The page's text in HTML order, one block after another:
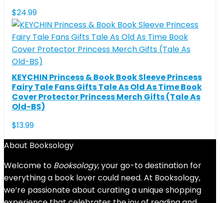
$24.99
KEYCHIN Princess & Book Book Sleeve Princess
Fairy Tale Fans Gifts Tale As Old As Time Book
Cover Protector Princess Merch Gifts (Tale As
Old-BS)
$13.99
About Booksology
Welcome to Booksology, your go-to destination for
everything a book lover could need. At Booksology,
we’re passionate about curating a unique shopping